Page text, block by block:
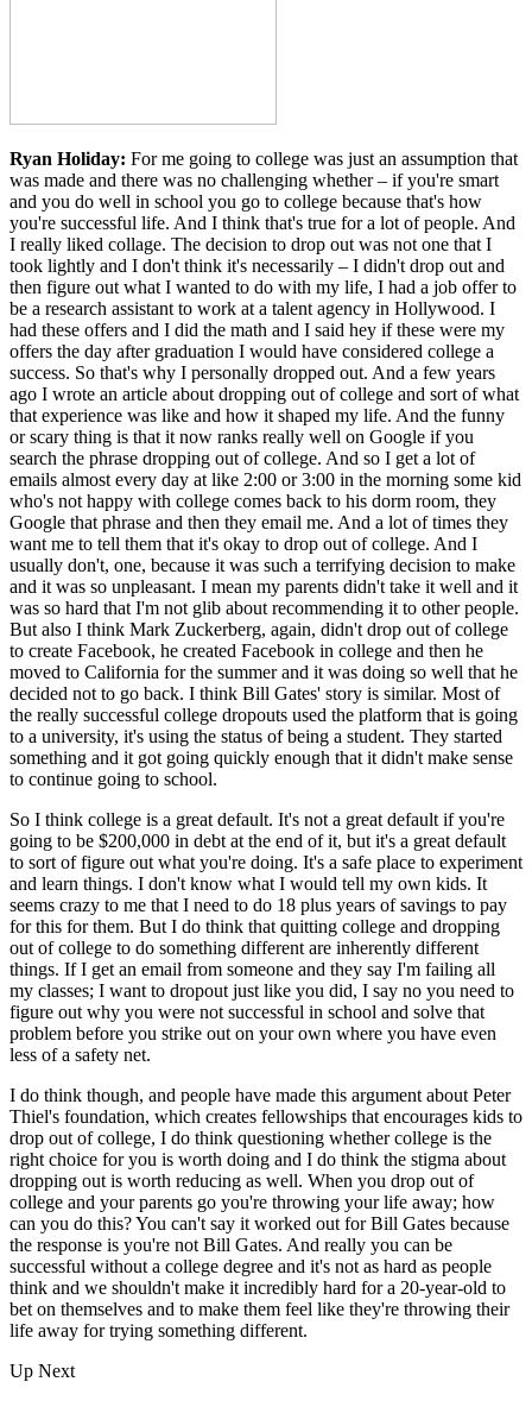
Ryan Holiday: For me going to college was just an assumption that
was made and there was no challenging whether – if you're smart
and you do well in school you go to college because that's how
you're successful life. And I think that's true for a lot of people. And
I really liked collage. The decision to drop out was not one that I
took lightly and I don't think it's necessarily – I didn't drop out and
then figure out what I wanted to do with my life, I had a job offer to
be a research assistant to work at a talent agency in Hollywood. I
had these offers and I did the math and I said hey if these were my
offers the day after graduation I would have considered college a
success. So that's why I personally dropped out. And a few years
ago I wrote an article about dropping out of college and sort of what
that experience was like and how it shaped my life. And the funny
or scary thing is that it now ranks really well on Google if you
search the phrase dropping out of college. And so I get a lot of
emails almost every day at like 2:00 or 3:00 in the morning some kid
who's not happy with college comes back to his dorm room, they
Google that phrase and then they email me. And a lot of times they
want me to tell them that it's okay to drop out of college. And I
usually don't, one, because it was such a terrifying decision to make
and it was so unpleasant. I mean my parents didn't take it well and it
was so hard that I'm not glib about recommending it to other people.
But also I think Mark Zuckerberg, again, didn't drop out of college
to create Facebook, he created Facebook in college and then he
moved to California for the summer and it was doing so well that he
decided not to go back. I think Bill Gates' story is similar. Most of
the really successful college dropouts used the platform that is going
to a university, it's using the status of being a student. They started
something and it got going quickly enough that it didn't make sense
to continue going to school.
So I think college is a great default. It's not a great default if you're
going to be $200,000 in debt at the end of it, but it's a great default
to sort of figure out what you're doing. It's a safe place to experiment
and learn things. I don't know what I would tell my own kids. It
seems crazy to me that I need to do 18 plus years of savings to pay
for this for them. But I do think that quitting college and dropping
out of college to do something different are inherently different
things. If I get an email from someone and they say I'm failing all
my classes; I want to dropout just like you did, I say no you need to
figure out why you were not successful in school and solve that
problem before you strike out on your own where you have even
less of a safety net.
I do think though, and people have made this argument about Peter
Thiel's foundation, which creates fellowships that encourages kids to
drop out of college, I do think questioning whether college is the
right choice for you is worth doing and I do think the stigma about
dropping out is worth reducing as well. When you drop out of
college and your parents go you're throwing your life away; how
can you do this? You can't say it worked out for Bill Gates because
the response is you're not Bill Gates. And really you can be
successful without a college degree and it's not as hard as people
think and we shouldn't make it incredibly hard for a 20-year-old to
bet on themselves and to make them feel like they're throwing their
life away for trying something different.
Up Next